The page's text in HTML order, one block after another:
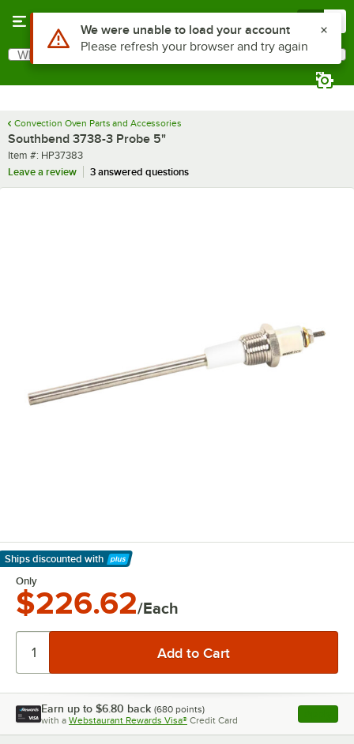
Search
What are you looking for?
Convection Oven Parts and Accessories
Southbend 3738-3 Probe 5"
Item number
Item #: HP37383
Leave a review
3 answered questions
Ships discounted with
Learn More
Only
$226.62/Each
Earn up to $6.80 back (680 points)
with a Webstaurant Rewards Visa® Credit Card , opens
Use Alt or Option plus Z to reach the notifications list
We were unable to load your account
Please refresh your browser and try again